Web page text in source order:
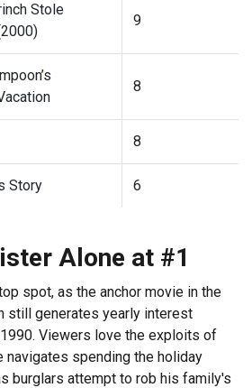
Stole
9
8
8
Story 6
Alone at #1
spot, as the anchor movie in the
still generates yearly interest
Viewers love the exploits of
navigates spending the holiday
burglars attempt to rob his family's